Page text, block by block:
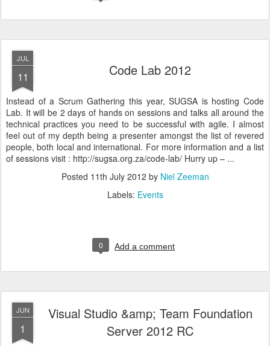
JUL
11 Code Lab 2012
Instead of a Scrum Gathering this year, SUGSA is hosting Code
Lab. It will be 2 days of hands on sessions and talks all around the
technical practices you need to be successful with agile. I almost
feel out of my depth being a presenter amongst the list of revered
people, both local and international. For more information and a list
of sessions visit : http://sugsa.org.za/code-lab/ Hurry up – ...
Posted 11th July 2012 by Niel Zeeman
Labels: Events
0 Add a comment
JUN
1
Visual Studio &amp; Team Foundation
Server 2012 RC